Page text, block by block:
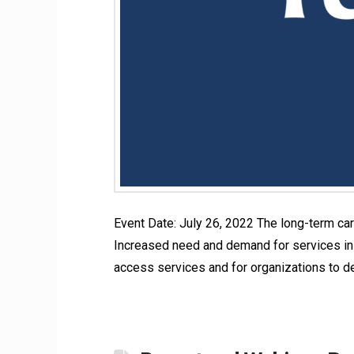
Event Date: July 26, 2022 The long-term
Increased need and demand for services
access services and for organizations to